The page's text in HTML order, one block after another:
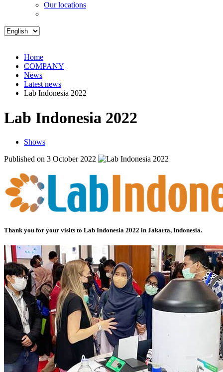
Our locations
Home
COMPANY
News
Latest news
Lab Indonesia 2022
Lab Indonesia 2022
Shows
Published on 3 October 2022
Thank you for your visits to Lab Indonesia 2022 in Jakarta, Indonesia.